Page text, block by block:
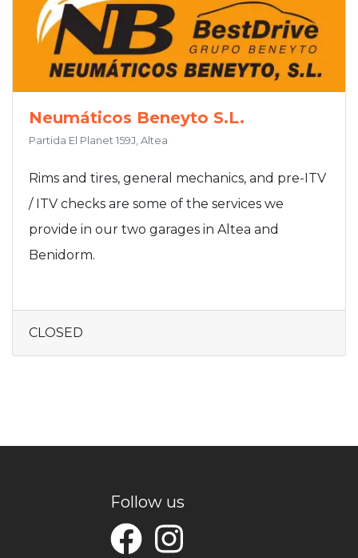
Neumáticos Beneyto S.L.
Partida El Planet 159J, Altea
Rims and tires, general mechanics, and pre-ITV
/ ITV checks are some of the services we
provide in our two garages in Altea and
Benidorm.
CLOSED
Follow us